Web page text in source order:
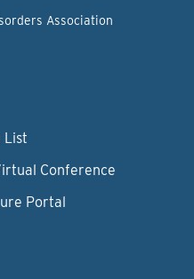
Association
List
Conference
Portal